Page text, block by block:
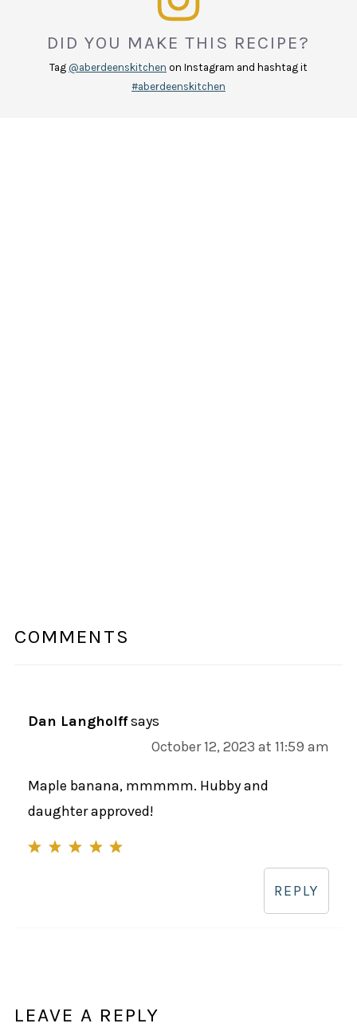
DID YOU MAKE THIS RECIPE?
Tag @aberdeenskitchen on Instagram and hashtag it
#aberdeenskitchen
COMMENTS
Dan Langholffsays
October 12, 2023 at 11:59 am
Maple banana, mmmmm. Hubby and
daughter approved!
REPLY
LEAVE A REPLY